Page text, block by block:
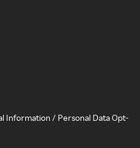
Information / Personal Data Opt-